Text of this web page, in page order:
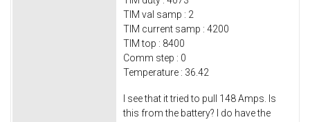
TIM val samp : 2
TIM current samp : 4200
TIM top : 8400
Comm step : 0
Temperature : 36.42
I see that it tried to pull 148 Amps. Is
this from the battery? I do have the